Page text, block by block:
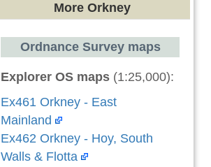
More Orkney
Ordnance Survey maps
Explorer OS maps (1:25,000):
Ex461 Orkney - East
Mainland
Ex462 Orkney - Hoy, South
Walls & Flotta